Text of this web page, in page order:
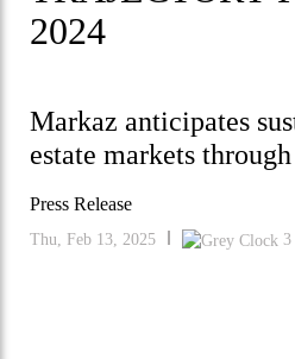
2024
Markaz anticipates
estate markets
Press Release
Thu, Feb 13, 2025 3